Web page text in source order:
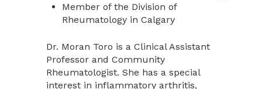
Member of the Division of
Rheumatology in Calgary
Dr. Moran Toro is a Clinical Assistant
Professor and Community
Rheumatologist. She has a special
interest in inflammatory arthritis,